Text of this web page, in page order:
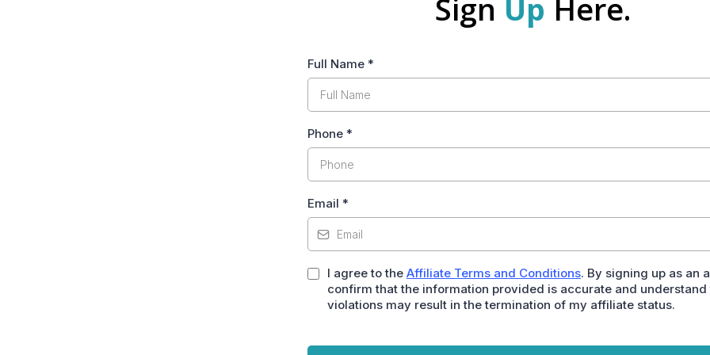
Sign Up Here.
Full Name *
Phone *
Email *
I agree to the Affiliate Terms and Conditions. By signing up as an
confirm that the information provided is accurate and understand
violations may result in the termination of my affiliate status.